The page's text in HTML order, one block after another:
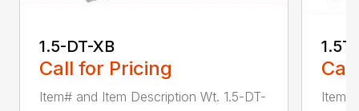
1.5-DT-XB
Call for Pricing
Item# and Item Description Wt. 1.5-DT-
Item#